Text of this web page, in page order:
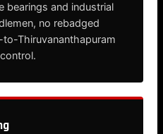
bearings and industrial
no rebadged
Thiruvananthapuram